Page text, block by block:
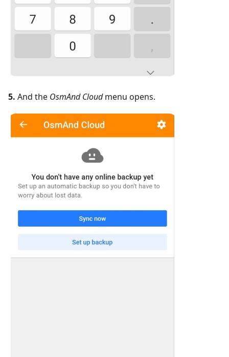
5. And the OsmAnd Cloudmenu opens.